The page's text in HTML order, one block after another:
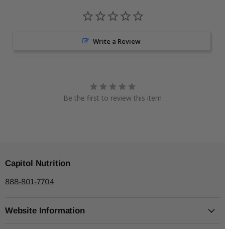
Write a Review
Be the first to review this item
Capitol Nutrition
888-801-7704
Website Information